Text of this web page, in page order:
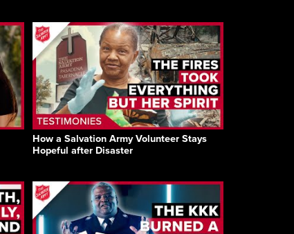
How a Salvation Army Volunteer Stays
Hopeful after Disaster